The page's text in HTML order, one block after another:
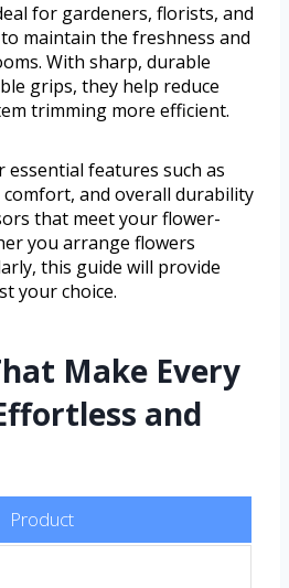
for gardeners, florists, and
maintain the freshness and
With sharp, durable
grips, they help reduce
trimming more efficient.
essential features such as
comfort, and overall durability
that meet your flower-
you arrange flowers
this guide will provide
your choice.
Make Every
and
Product